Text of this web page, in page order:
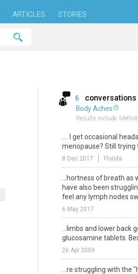
ARTICLES STORIES
6 conversations
Body Aches
Results include
.... I get occasional
menopause? Still trying
8 Dec 2017
Florida
...hortness of breath as
have also been
feel any lymph nodes
6 May 2017
...limbs and lower back
glucosamine tablets.
26 Apr 2009
...re struggling with the